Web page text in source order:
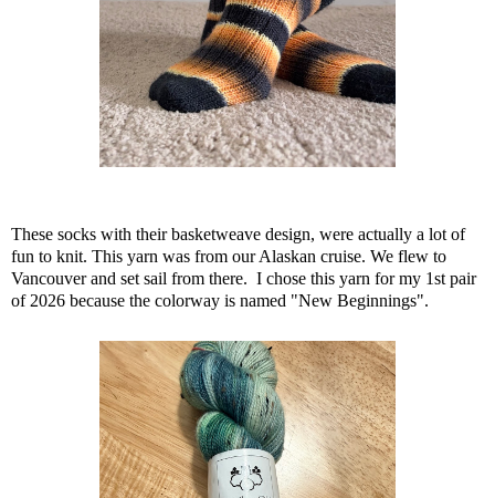
These socks with their basketweave design, were actually a lot of
fun to knit. This yarn was from our Alaskan cruise. We flew to
Vancouver and set sail from there. I chose this yarn for my 1st pair
of 2026 because the colorway is named "New Beginnings".